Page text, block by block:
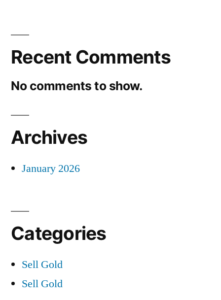
Recent Comments
No comments to show.
Archives
January 2026
Categories
Sell Gold
Sell Gold